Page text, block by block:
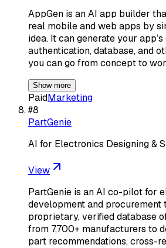
AppGen is an AI app builder
real mobile and web apps by
idea. It can generate your
authentication, database, and
you can go from concept to
Show more
PaidMarketing
#8
PartGenie
AI for Electronics Designing &
View
PartGenie is an AI co-pilot for
development and procurement
proprietary, verified database
from 7,700+ manufacturers to
part recommendations, cross-